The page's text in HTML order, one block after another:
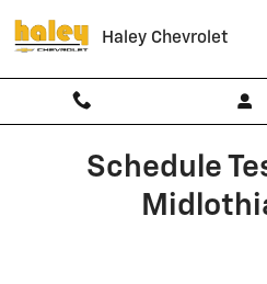
Haley Chevrolet
Schedule